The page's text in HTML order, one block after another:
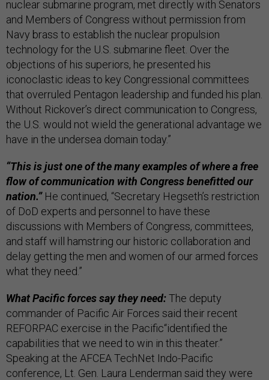
nuclear submarine program, met directly with Senators
and Members of Congress without permission from
Navy brass to establish the nuclear propulsion
technology for the U.S. submarine fleet. Over the
objections of his superiors, he presented his
iconoclastic ideas to key Congressional committees
that overruled Pentagon leadership and funded his plan.
Without Rickover’s direct communication to Congress,
the U.S. would not wield the generational advantage we
have in the undersea domain today.”
“This is just one of the many examples of where a free
flow of communication with Congress benefitted our
nation.”He continued, “Secretary Hegseth’s restriction
of DoD experts and personnel to have these
discussions with Members of Congress, committees,
and staff will hamstring our historic collaboration and
delay getting the men and women of our armed forces
what they need.”
What Pacific forces say they need:The deputy
commander of Pacific Air Forces said their recent
REFORPAC exercise in the Pacific“identified the
capabilities that we need to win in this theater.”
Speaking at the AFCEA TechNet Indo-Pacific
conference, Lt. Gen. Laura Lenderman said they were